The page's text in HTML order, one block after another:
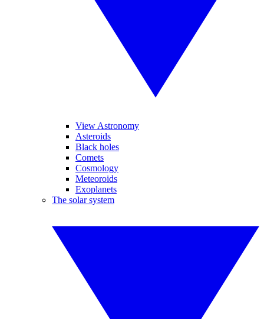
View Astronomy
Asteroids
Black holes
Comets
Cosmology
Meteoroids
Exoplanets
The solar system